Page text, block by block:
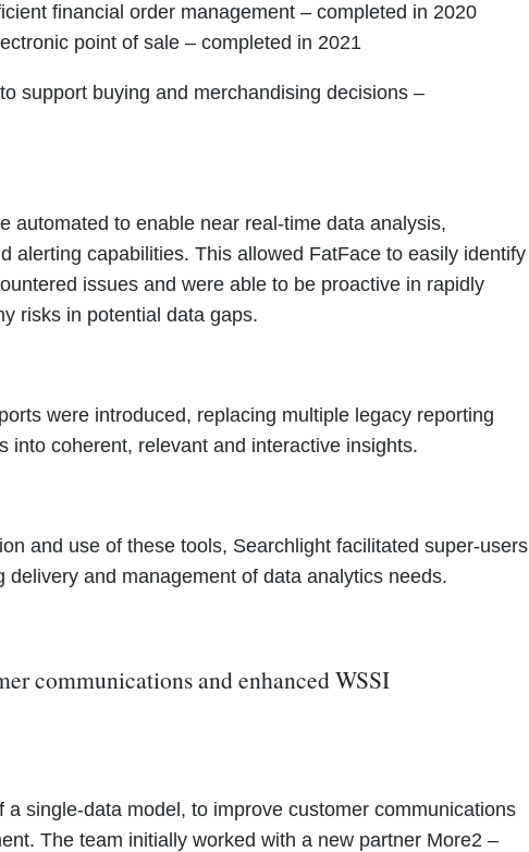
financial order management – completed in 2020
point of sale – completed in 2021
support buying and merchandising decisions –
automated to enable near real-time data analysis,
alerting capabilities. This allowed FatFace to easily identify
issues and were able to be proactive in rapidly
risks in potential data gaps.
were introduced, replacing multiple legacy reporting
into coherent, relevant and interactive insights.
and use of these tools, Searchlight facilitated super-users
delivery and management of data analytics needs.
communications and enhanced WSSI
a single-data model, to improve customer communications
The team initially worked with a new partner More2 –